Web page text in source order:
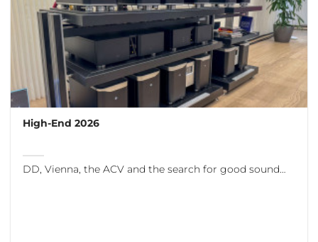
High-End 2026
DD, Vienna, the ACV and the search for good sound…